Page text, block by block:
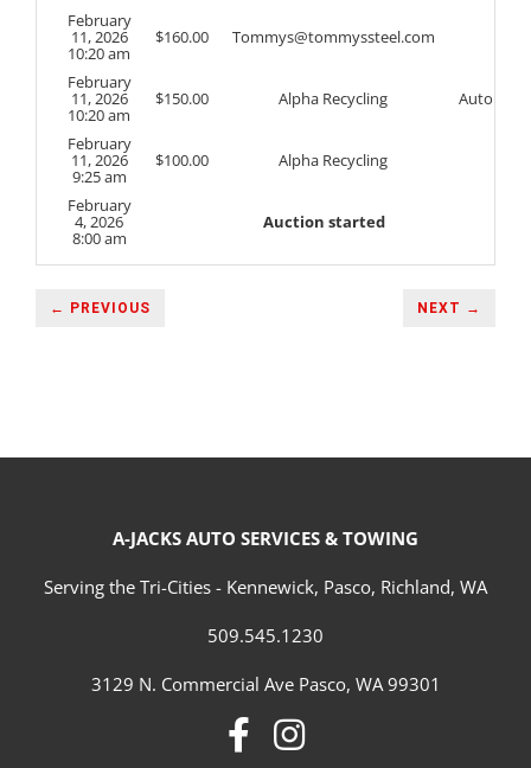
February
11, 2026
10:20 am
$160.00 Tommys@tommyssteel.com
February
11, 2026
10:20 am
$150.00 Alpha Recycling Auto
February
11, 2026
9:25 am
$100.00 Alpha Recycling
February
4, 2026
8:00 am
Auction started
← PREVIOUS NEXT →
A-JACKS AUTO SERVICES & TOWING
Serving the Tri-Cities - Kennewick, Pasco, Richland, WA
509.545.1230
3129 N. Commercial Ave Pasco, WA 99301